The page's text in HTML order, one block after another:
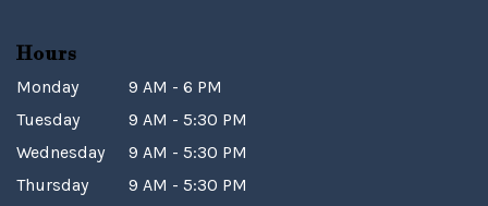
Hours
Monday
9 AM - 6 PM
Tuesday
9 AM - 5:30 PM
Wednesday
9 AM - 5:30 PM
Thursday
9 AM - 5:30 PM